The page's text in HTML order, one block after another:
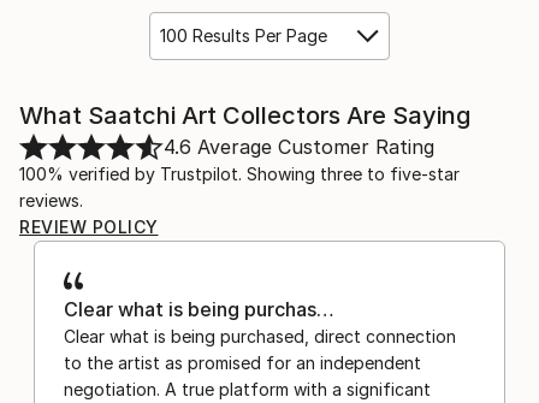
100 Results Per Page
What Saatchi Art Collectors Are Saying
4.6 Average Customer Rating
100% verified by Trustpilot. Showing three to five-star
reviews.
REVIEW POLICY
Clear what is being purchas…
Clear what is being purchased, direct connection
to the artist as promised for an independent
negotiation. A true platform with a significant